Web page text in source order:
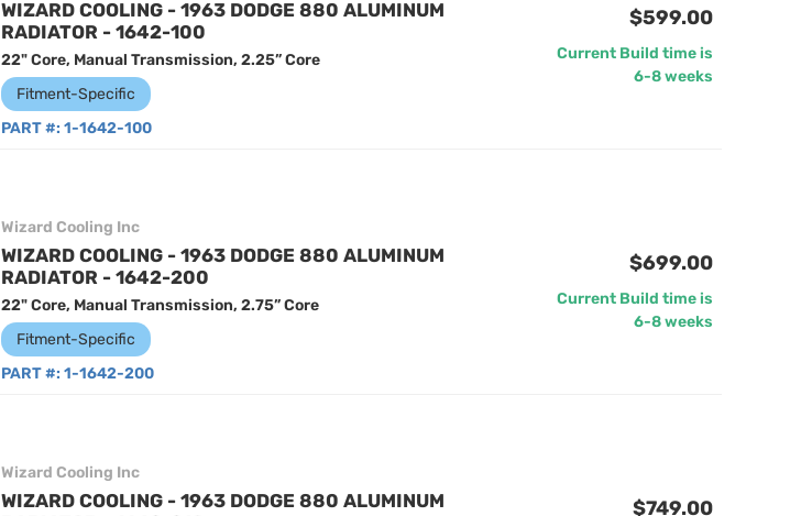
WIZARD COOLING - 1963 DODGE 880 ALUMINUM
RADIATOR - 1642-100
22" Core, Manual Transmission, 2.25” Core
Fitment-Specific
PART #: 1-1642-100
$599.00
Current Build time is
6-8 weeks
Wizard Cooling Inc
WIZARD COOLING - 1963 DODGE 880 ALUMINUM
RADIATOR - 1642-200
22" Core, Manual Transmission, 2.75” Core
Fitment-Specific
PART #: 1-1642-200
$699.00
Current Build time is
6-8 weeks
Wizard Cooling Inc
WIZARD COOLING - 1963 DODGE 880 ALUMINUM
$749.00